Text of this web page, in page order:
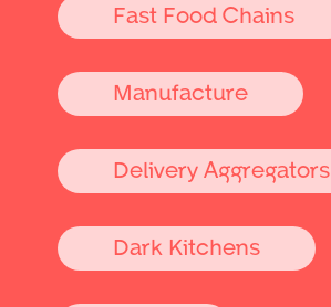
Fast Food Chains
Manufacture
Delivery Aggregators
Dark Kitchens